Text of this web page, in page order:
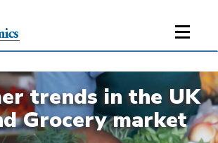
trends in the UK
Grocery market